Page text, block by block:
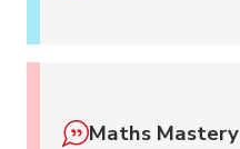
Maths